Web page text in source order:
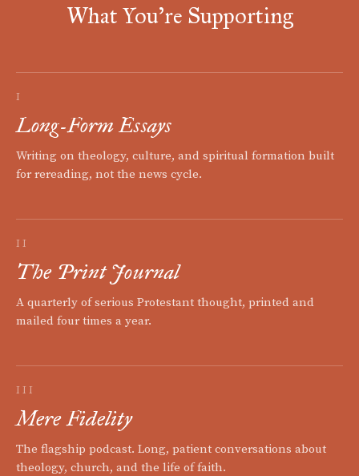
What You're Supporting
I
Long-Form Essays
Writing on theology, culture, and spiritual formation built
for rereading, not the news cycle.
II
The Print Journal
A quarterly of serious Protestant thought, printed and
mailed four times a year.
III
Mere Fidelity
The flagship podcast. Long, patient conversations about
theology, church, and the life of faith.